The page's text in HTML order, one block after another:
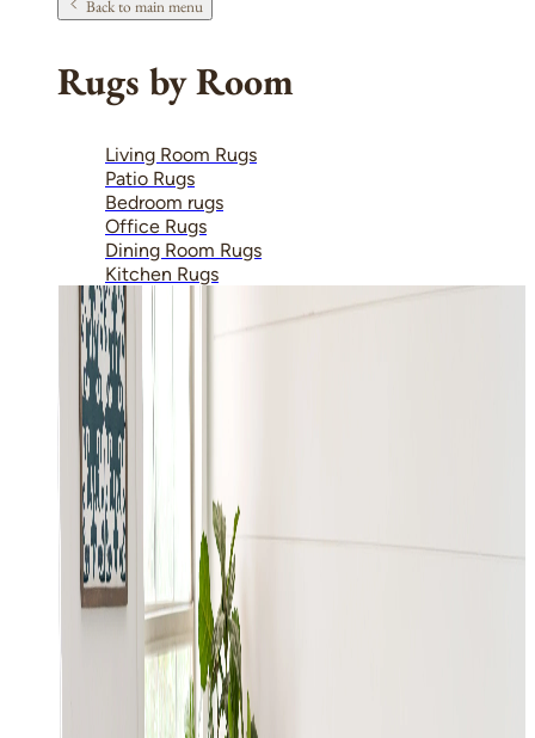
Back to main menu
Rugs by Room
Living Room Rugs
Patio Rugs
Bedroom rugs
Office Rugs
Dining Room Rugs
Kitchen Rugs